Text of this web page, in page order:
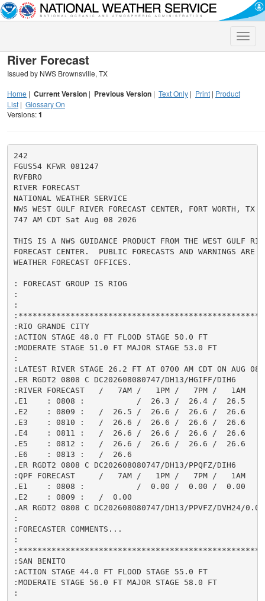
Toggle
River Forecast
Issued by NWS Brownsville, TX
Home | Current Version | Previous Version | Text Only | Print | Product
List | Glossary On
Versions:1
242
FGUS54 KFWR 081247
RVFBRO
RIVER FORECAST
NATIONAL WEATHER SERVICE
NWS WEST GULF RIVER FORECAST CENTER, FORT WORTH, TX
747 AM CDT Sat Aug 08 2026
THIS IS A NWS GUIDANCE PRODUCT FROM THE WEST GULF
FORECAST CENTER.  PUBLIC FORECASTS AND WARNINGS ARE
WEATHER FORECAST OFFICES.
: FORECAST GROUP IS RIOG
:
:
:RIO GRANDE CITY
:ACTION STAGE 48.0 FT FLOOD STAGE 50.0 FT
:MODERATE STAGE 51.0 FT MAJOR STAGE 53.0 FT
:
:LATEST RIVER STAGE 26.2 FT AT 0700 AM CDT ON AUG 08
.ER RGDT2 0808 C DC202608080747/DH13/HGIFF/DIH6
:RIVER FORECAST   /   7AM /   1PM /   7PM /   1AM
.E1    : 0808 :           /  26.3 /  26.4 /  26.5
.E2    : 0809 :   /  26.5 /  26.6 /  26.6 /  26.6
.E3    : 0810 :   /  26.6 /  26.6 /  26.6 /  26.6
.E4    : 0811 :   /  26.6 /  26.6 /  26.6 /  26.6
.E5    : 0812 :   /  26.6 /  26.6 /  26.6 /  26.6
.E6    : 0813 :   /  26.6
.ER RGDT2 0808 C DC202608080747/DH13/PPQFZ/DIH6
:QPF FORECAST     /   7AM /   1PM /   7PM /   1AM
.E1    : 0808 :           /  0.00 /  0.00 /  0.00
.E2    : 0809 :   /  0.00
.AR RGDT2 0808 C DC202608080747/DH13/PPVFZ/DVH24/0.00
:
:FORECASTER COMMENTS...
:
:SAN BENITO
:ACTION STAGE 44.0 FT FLOOD STAGE 55.0 FT
:MODERATE STAGE 56.0 FT MAJOR STAGE 58.0 FT
: